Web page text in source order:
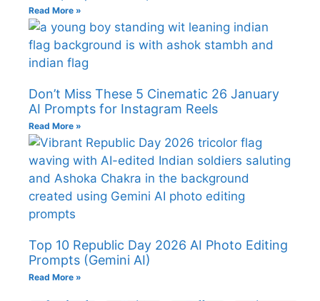
Read More »
Don’t Miss These 5 Cinematic 26 January
AI Prompts for Instagram Reels
Read More »
Top 10 Republic Day 2026 AI Photo Editing
Prompts (Gemini AI)
Read More »